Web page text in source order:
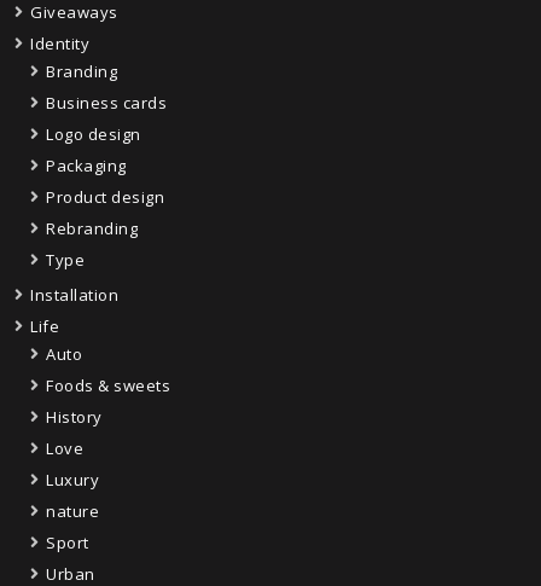
Giveaways
Identity
Branding
Business cards
Logo design
Packaging
Product design
Rebranding
Type
Installation
Life
Auto
Foods & sweets
History
Love
Luxury
nature
Sport
Urban